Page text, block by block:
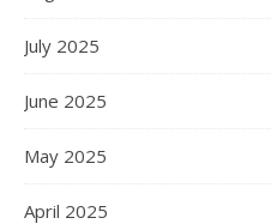
July 2025
June 2025
May 2025
April 2025